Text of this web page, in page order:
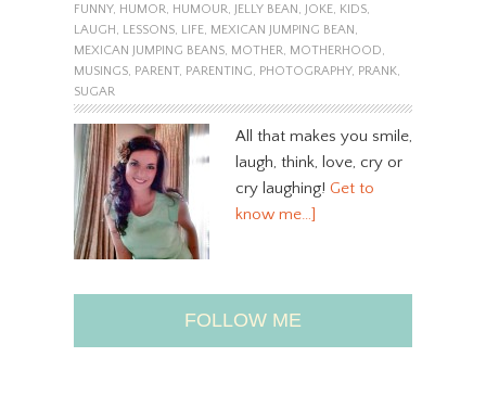
FUNNY, HUMOR, HUMOUR, JELLY BEAN, JOKE, KIDS,
LAUGH, LESSONS, LIFE, MEXICAN JUMPING BEAN,
MEXICAN JUMPING BEANS, MOTHER, MOTHERHOOD,
MUSINGS, PARENT, PARENTING, PHOTOGRAPHY, PRANK,
SUGAR
All that makes you smile,
laugh, think, love, cry or
cry laughing! Get to
know me…]
FOLLOW ME